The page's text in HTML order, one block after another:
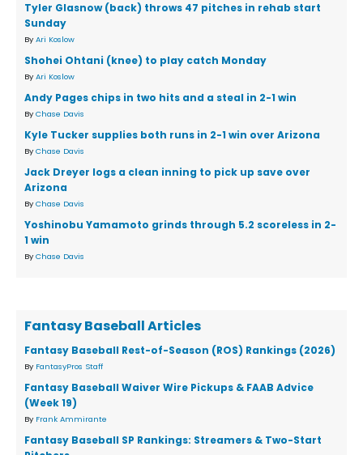
Tyler Glasnow (back) throws 47 pitches in rehab start
Sunday
By Ari Koslow
Shohei Ohtani (knee) to play catch Monday
By Ari Koslow
Andy Pages chips in two hits and a steal in 2-1 win
By Chase Davis
Kyle Tucker supplies both runs in 2-1 win over Arizona
By Chase Davis
Jack Dreyer logs a clean inning to pick up save over
Arizona
By Chase Davis
Yoshinobu Yamamoto grinds through 5.2 scoreless in 2-
1 win
By Chase Davis
Fantasy Baseball Articles
Fantasy Baseball Rest-of-Season (ROS) Rankings (2026)
By FantasyPros Staff
Fantasy Baseball Waiver Wire Pickups & FAAB Advice
(Week 19)
By Frank Ammirante
Fantasy Baseball SP Rankings: Streamers & Two-Start